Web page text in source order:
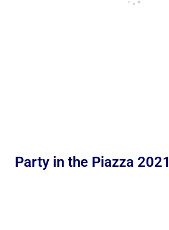
Party in the Piazza 2021